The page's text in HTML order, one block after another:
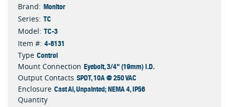
Brand: Monitor
Series: TC
Model: TC-3
Item #: 4-8131
Type Control
Mount Connection Eyebolt, 3/4" (19mm) I.D.
Output Contacts SPDT, 10A @ 250 VAC
Enclosure Cast Al, Unpainted; NEMA 4, IP56
Quantity